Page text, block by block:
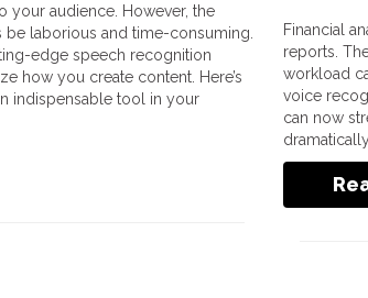
your audience. However, the
laborious and time-consuming.
edge speech recognition
how you create content. Here’s
indispensable tool in your
Financial
reports.
workload
voice
can now